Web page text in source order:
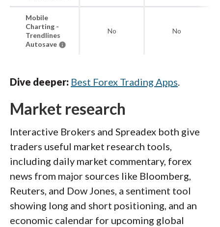
Mobile
Charting -
Trendlines
Autosave
No No
Dive deeper: Best Forex Trading Apps.
Market research
Interactive Brokers and Spreadex both give
traders useful market research tools,
including daily market commentary, forex
news from major sources like Bloomberg,
Reuters, and Dow Jones, a sentiment tool
showing long and short positioning, and an
economic calendar for upcoming global